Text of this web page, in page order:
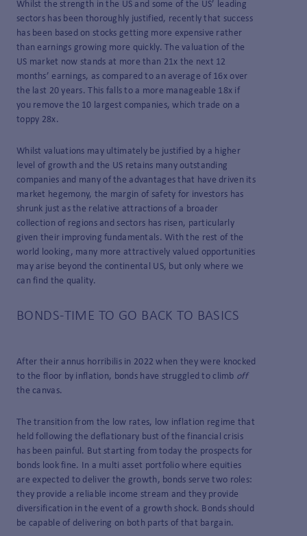
Whilst the strength in the US and some of the US’ leading
sectors has been thoroughly justified, recently that success
has been based on stocks getting more expensive rather
than earnings growing more quickly. The valuation of the
US market now stands at more than 21x the next 12
months’ earnings, as compared to an average of 16x over
the last 20 years. This falls to a more manageable 18x if
you remove the 10 largest companies, which trade on a
toppy 28x.
Whilst valuations may ultimately be justified by a higher
level of growth and the US retains many outstanding
companies and many of the advantages that have driven its
market hegemony, the margin of safety for investors has
shrunk just as the relative attractions of a broader
collection of regions and sectors has risen, particularly
given their improving fundamentals. With the rest of the
world looking, many more attractively valued opportunities
may arise beyond the continental US, but only where we
can find the quality.
BONDS-TIME TO GO BACK TO BASICS
After their annus horribilis in 2022 when they were knocked
to the floor by inflation, bonds have struggled to climb off
the canvas.
The transition from the low rates, low inflation regime that
held following the deflationary bust of the financial crisis
has been painful. But starting from today the prospects for
bonds look fine. In a multi­ asset portfolio where equities
are expected to deliver the growth, bonds serve two roles:
they provide a reliable income stream and they provide
diversification in the event of a growth shock. Bonds should
be capable of delivering on both parts of that bargain.